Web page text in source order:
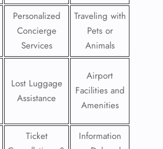
Personalized
Concierge
Services
Traveling with
Pets or
Animals
Lost Luggage
Assistance
Airport
Facilities and
Amenities
Ticket
Information